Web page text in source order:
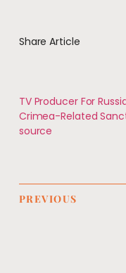
Share Article
TV Producer For
Crimea-Related
source
PREVIOUS